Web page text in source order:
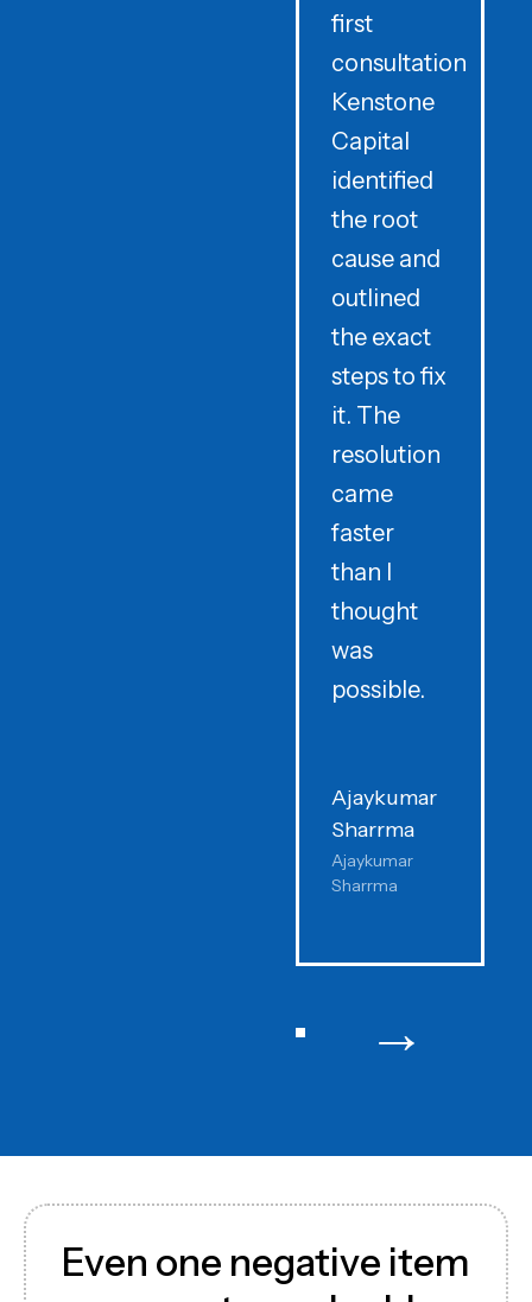
first
consultation
Kenstone
Capital
identified
the root
cause and
outlined
the exact
steps to fix
it. The
resolution
came
faster
than I
thought
was
possible.
Ajaykumar
Sharrma
Ajaykumar
Sharrma
→
Even one negative item